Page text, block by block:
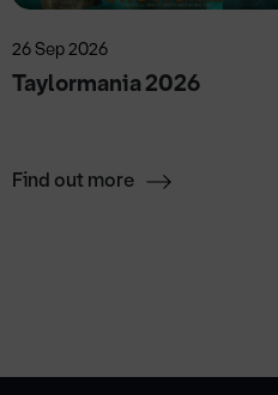
26 Sep 2026
Taylormania 2026
Find out more